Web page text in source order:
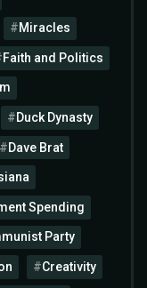
Miracles
Faith and Politics
Duck Dynasty
Dave Brat
Spending
Party
Creativity